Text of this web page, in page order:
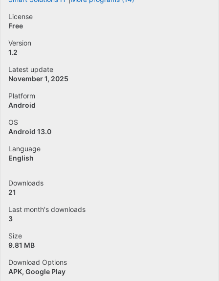
License
Free
Version
1.2
Latest update
November 1, 2025
Platform
Android
OS
Android 13.0
Language
English
Downloads
21
Last month's downloads
3
Size
9.81 MB
Download Options
APK, Google Play